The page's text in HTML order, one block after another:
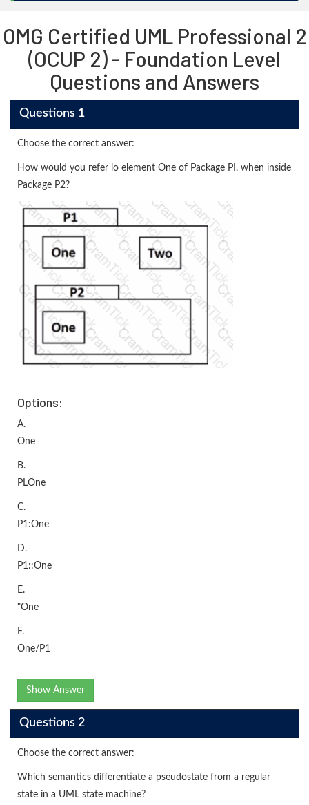
OMG Certified UML Professional 2
(OCUP 2) - Foundation Level
Questions and Answers
Questions 1
Choose the correct answer:
How would you refer lo element One of Package PI. when inside
Package P2?
Options:
A.
One
B.
PLOne
C.
P1:One
D.
P1::One
E.
"One
F.
One/P1
Show Answer
Questions 2
Choose the correct answer:
Which semantics differentiate a pseudostate from a regular
state in a UML state machine?